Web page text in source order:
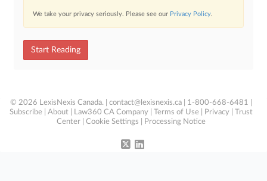
We take your privacy seriously. Please see our Privacy Policy.
Start Reading
© 2026 LexisNexis Canada. | contact@lexisnexis.ca | 1-800-668-6481 |
Subscribe
About Law360 CA Company Terms of Use Privacy
Trust
Center
Cookie Settings Processing Notice